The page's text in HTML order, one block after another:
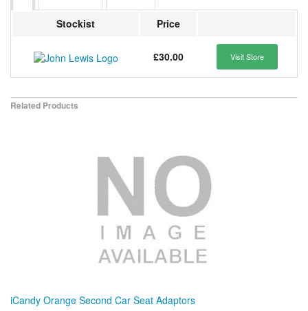
Stockist Price
£30.00 Visit Store
Related Products
iCandy Orange Second Car Seat Adaptors